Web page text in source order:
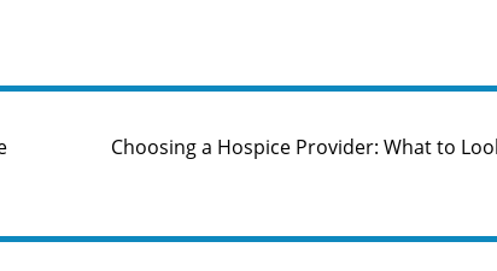
Choosing a Hospice Provider: What to